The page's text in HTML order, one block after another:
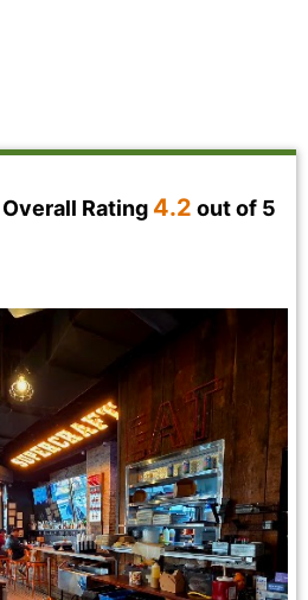
Overall Rating 4.2 out of 5